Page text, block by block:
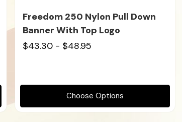
Freedom 250 Nylon Pull Down
Banner With Top Logo
$43.30 - $48.95
Choose Options